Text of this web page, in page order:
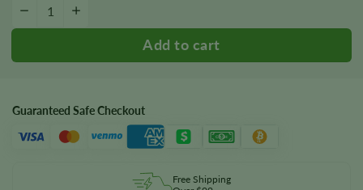
−
Guaranteed Safe Checkout
Free Shipping